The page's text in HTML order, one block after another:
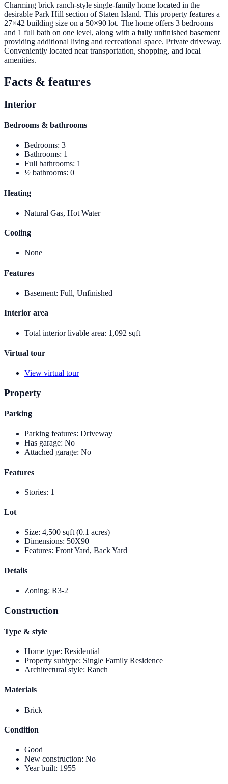
Charming brick ranch-style single-family home located in the
desirable Park Hill section of Staten Island. This property features a
27×42 building size on a 50×90 lot. The home offers 3 bedrooms
and 1 full bath on one level, along with a fully unfinished basement
providing additional living and recreational space. Private driveway.
Conveniently located near transportation, shopping, and local
amenities.
Facts & features
Interior
Bedrooms & bathrooms
Bedrooms: 3
Bathrooms: 1
Full bathrooms: 1
½ bathrooms: 0
Heating
Natural Gas, Hot Water
Cooling
None
Features
Basement: Full, Unfinished
Interior area
Total interior livable area: 1,092 sqft
Virtual tour
View virtual tour
Property
Parking
Parking features: Driveway
Has garage: No
Attached garage: No
Features
Stories: 1
Lot
Size: 4,500 sqft (0.1 acres)
Dimensions: 50X90
Features: Front Yard, Back Yard
Details
Zoning: R3-2
Construction
Type & style
Home type: Residential
Property subtype: Single Family Residence
Architectural style: Ranch
Materials
Brick
Condition
Good
New construction: No
Year built: 1955